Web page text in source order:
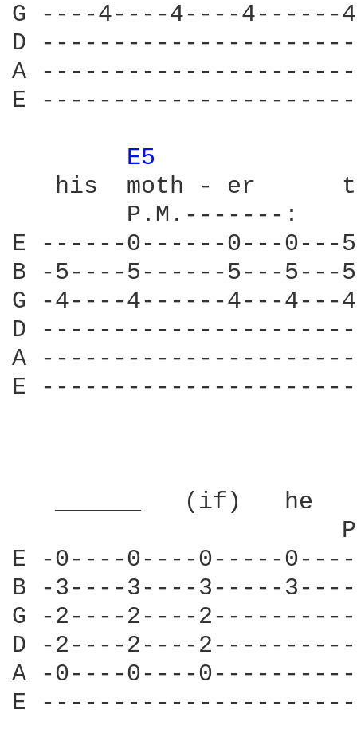
G ----4----4----
D
A
E
E5
his  moth - er
E ------0------0---0---
B -5----5------5---5---
G -4----4------4---
D
A
E
______   (if)   he
E -0----0----0-----
B -3----3----3-----
G -2----2----
D -2----2----
A -0----0----
E